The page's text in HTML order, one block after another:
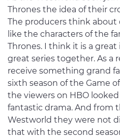
Thrones the idea of their
The producers think
like the characters of the
Thrones. I think it is a
great series together. As a
receive something grand
sixth season of the Game
the viewers on HBO
fantastic drama. And from
Westworld they were not
that with the second